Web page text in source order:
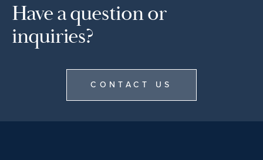
Have a question or
inquiries?
CONTACT US